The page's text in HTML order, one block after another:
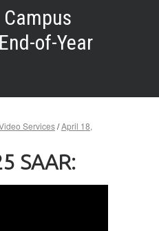
of-Year
Services/April 18,
SAAR: